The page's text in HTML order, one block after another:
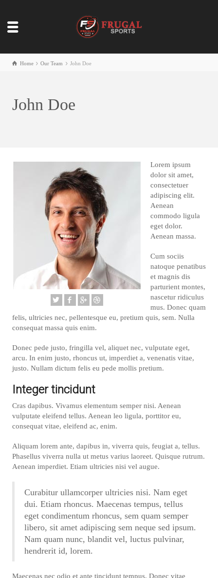
Home Our Team John Doe
John Doe
Lorem ipsum
dolor sit amet,
consectetuer
adipiscing elit.
Aenean
commodo ligula
eget dolor.
Aenean massa.
Cum sociis
natoque penatibus
et magnis dis
parturient montes,
nascetur ridiculus
mus. Donec quam
felis, ultricies nec, pellentesque eu, pretium quis, sem. Nulla
consequat massa quis enim.
Donec pede justo, fringilla vel, aliquet nec, vulputate eget,
arcu. In enim justo, rhoncus ut, imperdiet a, venenatis vitae,
justo. Nullam dictum felis eu pede mollis pretium.
Integer tincidunt
Cras dapibus. Vivamus elementum semper nisi. Aenean
vulputate eleifend tellus. Aenean leo ligula, porttitor eu,
consequat vitae, eleifend ac, enim.
Aliquam lorem ante, dapibus in, viverra quis, feugiat a, tellus.
Phasellus viverra nulla ut metus varius laoreet. Quisque rutrum.
Aenean imperdiet. Etiam ultricies nisi vel augue.
Curabitur ullamcorper ultricies nisi. Nam eget
dui. Etiam rhoncus. Maecenas tempus, tellus
eget condimentum rhoncus, sem quam semper
libero, sit amet adipiscing sem neque sed ipsum.
Nam quam nunc, blandit vel, luctus pulvinar,
hendrerit id, lorem.
Maecenas nec odio et ante tincidunt tempus. Donec vitae